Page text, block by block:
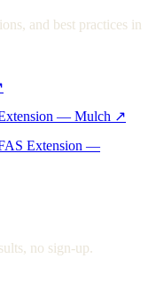
and best practices in
— Mulch ↗
Extension —
no sign-up.